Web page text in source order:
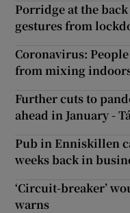
Porridge at the
gestures from
Coronavirus:
from mixing
Further cuts to
ahead in January -
Pub in Enniskillen
weeks back in
‘Circuit-breaker’
warns